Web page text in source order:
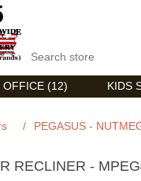
OFFICE (12) KIDS
/ PEGASUS -
RECLINER -